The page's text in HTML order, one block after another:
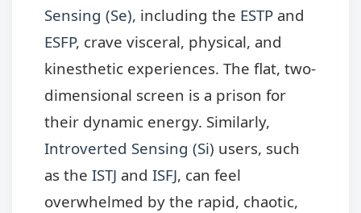
Sensing (Se), including the ESTP and
ESFP, crave visceral, physical, and
kinesthetic experiences. The flat, two-
dimensional screen is a prison for
their dynamic energy. Similarly,
Introverted Sensing (Si) users, such
as the ISTJ and ISFJ, can feel
overwhelmed by the rapid, chaotic,